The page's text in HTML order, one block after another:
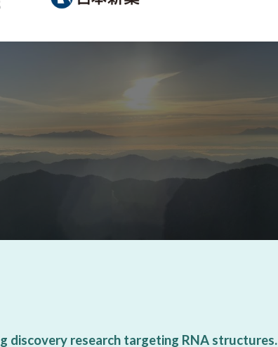
discovery research targeting RNA structures.